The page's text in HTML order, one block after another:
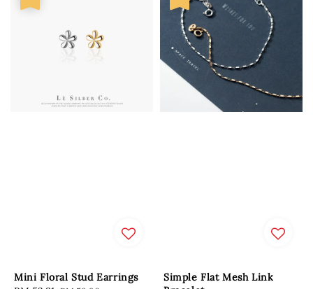
Mini Floral Stud Earrings
Simple Flat Mesh Link